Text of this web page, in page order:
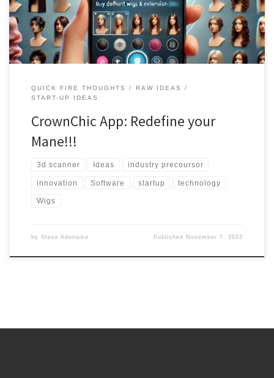
you an exceptional experience. Explore a diverse collection of
wigs, try them on virtually, and find your perfect look.
QUICK FIRE THOUGHTS
RAW IDEAS
START-UP IDEAS
CrownChic App: Redefine your
Mane!!!
3d scanner Ideas industry precoursor
innovation Software startup technology
Wigs
by Steve Adenaike Published November 7, 2023